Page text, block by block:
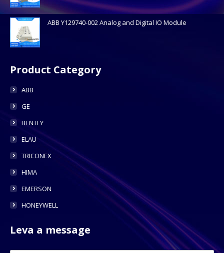
ABB Y129740-002 Analog and Digital IO Module
Product Category
ABB
GE
BENTLY
ELAU
TRICONEX
HIMA
EMERSON
HONEYWELL
Leva a message